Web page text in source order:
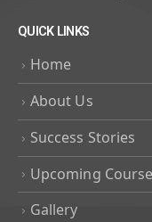
QUICK LINKS
Home
About Us
Success Stories
Upcoming
Gallery